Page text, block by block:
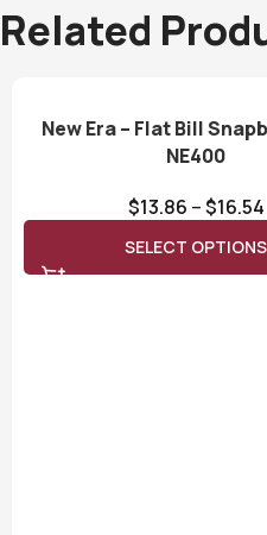
Related
New Era – Flat Bill
NE400
$13.86 –$16.54
SELECT OPTIONS